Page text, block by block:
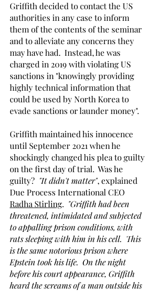
Griffith decided to contact the US
authorities in any case to inform
them of the contents of the seminar
and to alleviate any concerns they
may have had. Instead, he was
charged in 2019 with violating US
sanctions in "knowingly providing
highly technical information that
could be used by North Korea to
evade sanctions or launder money".
Griffith maintained his innocence
until September 2021 when he
shockingly changed his plea to guilty
on the first day of trial. Was he
guilty? "It didn't matter", explained
Due Process International CEO
Radha Stirling. "Griffith had been
threatened, intimidated and subjected
to appalling prison conditions, with
rats sleeping with him in his cell. This
is the same notorious prison where
Epstein took his life. On the night
before his court appearance, Griffith
heard the screams of a man outside his